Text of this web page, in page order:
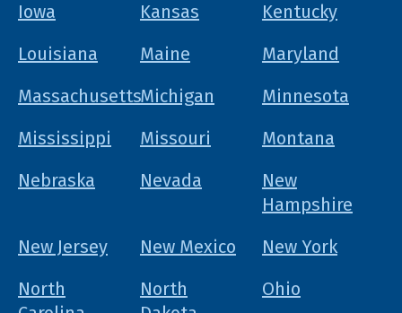
Iowa
Kansas
Kentucky
Louisiana
Maine
Maryland
MassachusettsMichigan
Minnesota
Mississippi
Missouri
Montana
Nebraska
Nevada
New
Hampshire
New Jersey
New Mexico
New York
North
North
Ohio